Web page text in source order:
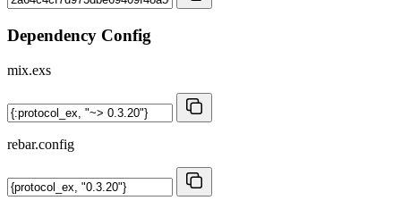
Dependency Config
mix.exs
rebar.config